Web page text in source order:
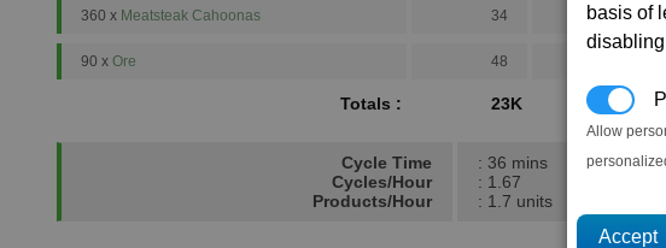
basis of
Allow
360 x Meatsteak Cahoonas 34 73
90 x Ore 48
Totals : 23K 46.2K
Cycle Time
Cycles/Hour
Products/Hour
: 36 mins
: 1.67
: 1.7 units